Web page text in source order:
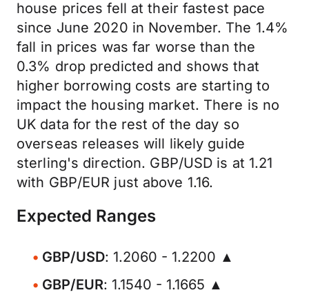
house prices fell at their fastest pace
since June 2020 in November. The 1.4%
fall in prices was far worse than the
0.3% drop predicted and shows that
higher borrowing costs are starting to
impact the housing market. There is no
UK data for the rest of the day so
overseas releases will likely guide
sterling's direction. GBP/USD is at 1.21
with GBP/EUR just above 1.16.
Expected Ranges
GBP/USD: 1.2060 - 1.2200 ▲
GBP/EUR: 1.1540 - 1.1665 ▲